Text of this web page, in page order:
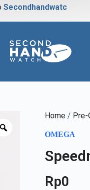
Secondhandwatch
Home / Pre-
OMEGA
Rp0